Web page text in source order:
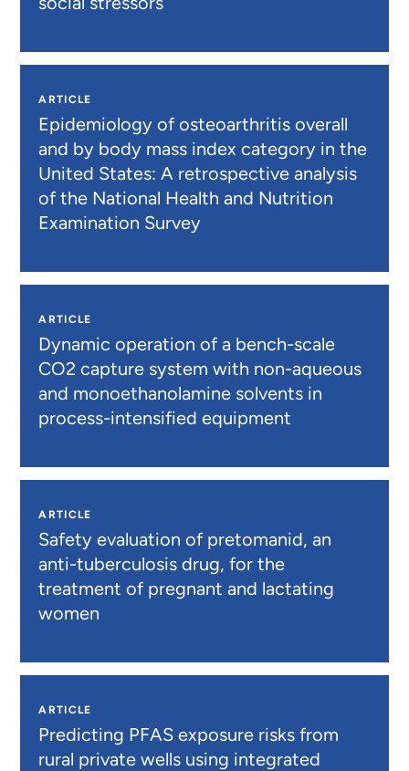
ARTICLE
Epidemiology of osteoarthritis overall
and by body mass index category in the
United States: A retrospective analysis
of the National Health and Nutrition
Examination Survey
ARTICLE
Dynamic operation of a bench-scale
CO2 capture system with non-aqueous
and monoethanolamine solvents in
process-intensified equipment
ARTICLE
Safety evaluation of pretomanid, an
anti-tuberculosis drug, for the
treatment of pregnant and lactating
women
ARTICLE
Predicting PFAS exposure risks from
rural private wells using integrated